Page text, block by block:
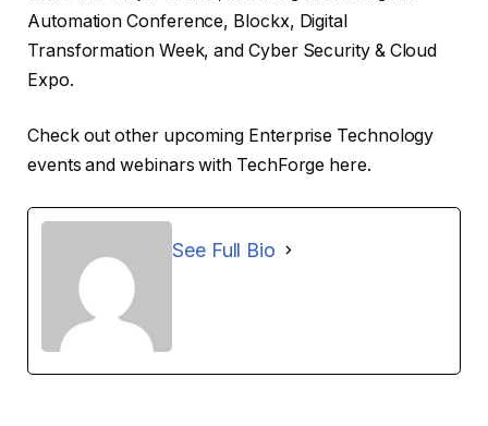
Automation Conference, Blockx, Digital
Transformation Week, and Cyber ​​Security & Cloud
Expo.
Check out other upcoming Enterprise Technology
events and webinars with TechForge here.
See Full Bio